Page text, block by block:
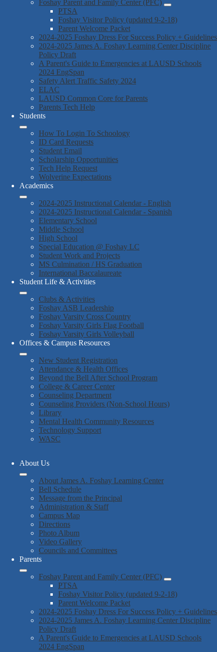
Foshay Parent and Family Center (PFC)
PTSA
Foshay Visitor Policy (updated 9-2-18)
Parent Welcome Packet
2024-2025 Foshay Dress For Success Policy + Guidelines
2024-2025 James A. Foshay Learning Center Discipline
Policy Draft
A Parent's Guide to Emergencies at LAUSD Schools
2024 EngSpan
Safety Alert Traffic Safety 2024
ELAC
LAUSD Common Core for Parents
Parents Tech Help
Students
How To Login To Schoology
ID Card Requests
Student Email
Scholarship Opportunities
Tech Help Request
Wolverine Expectations
Academics
2024-2025 Instructional Calendar - English
2024-2025 Instructional Calendar - Spanish
Elementary School
Middle School
High School
Special Education @ Foshay LC
Student Work and Projects
MS Culmination / HS Graduation
International Baccalaureate
Student Life & Activities
Clubs & Activities
Foshay ASB Leadership
Foshay Varsity Cross Country
Foshay Varsity Girls Flag Football
Foshay Varsity Girls Volleyball
Offices & Campus Resources
New Student Registration
Attendance & Health Offices
Beyond the Bell After School Program
College & Career Center
Counseling Department
Counseling Providers (Non-School Hours)
Library
Mental Health Community Resources
Technology Support
WASC
About Us
About James A. Foshay Learning Center
Bell Schedule
Message from the Principal
Administration & Staff
Campus Map
Directions
Photo Album
Video Gallery
Councils and Committees
Parents
Foshay Parent and Family Center (PFC)
PTSA
Foshay Visitor Policy (updated 9-2-18)
Parent Welcome Packet
2024-2025 Foshay Dress For Success Policy + Guidelines
2024-2025 James A. Foshay Learning Center Discipline
Policy Draft
A Parent's Guide to Emergencies at LAUSD Schools
2024 EngSpan